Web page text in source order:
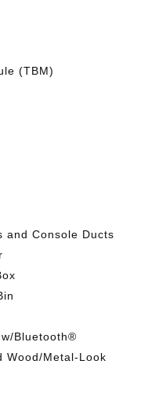
(TBM)
and Console Ducts
Bluetooth®
Wood/Metal-Look